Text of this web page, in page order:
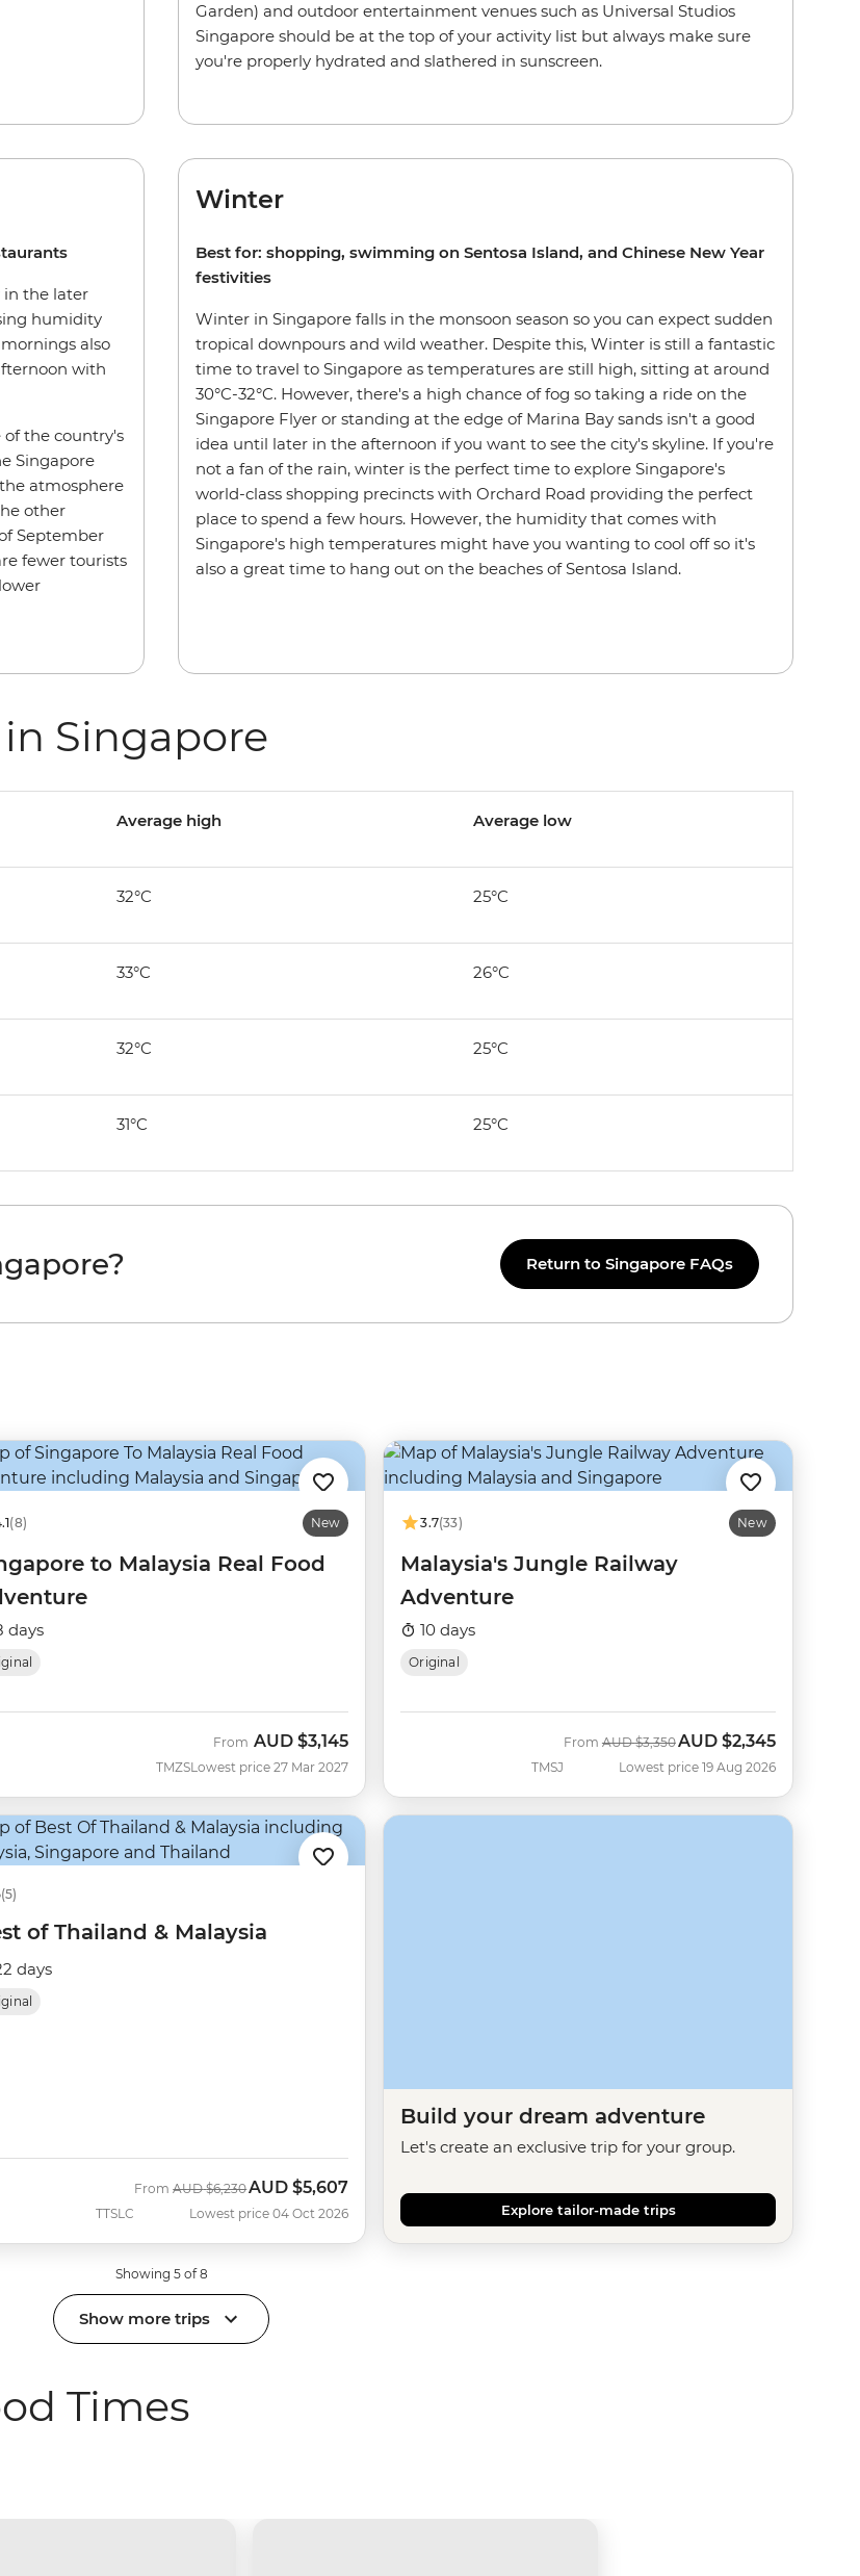
Garden) and outdoor entertainment venues such as Universal Studios
Singapore should be at the top of your activity list but always make sure
you're properly hydrated and slathered in sunscreen.
in the later
humidity
also
with
the country's
Singapore
atmosphere
other
September
fewer tourists
Winter
Best for: shopping, swimming on Sentosa Island, and Chinese New Year
festivities
Winter in Singapore falls in the monsoon season so you can expect sudden
tropical downpours and wild weather. Despite this, Winter is still a fantastic
time to travel to Singapore as temperatures are still high, sitting at around
30°C-32°C. However, there's a high chance of fog so taking a ride on the
Singapore Flyer or standing at the edge of Marina Bay sands isn't a good
idea until later in the afternoon if you want to see the city's skyline. If you're
not a fan of the rain, winter is the perfect time to explore Singapore's
world-class shopping precincts with Orchard Road providing the perfect
place to spend a few hours. However, the humidity that comes with
Singapore's high temperatures might have you wanting to cool off so it's
also a great time to hang out on the beaches of Sentosa Island.
Singapore
Average high Average low
32°C 25°C
33°C 26°C
32°C 25°C
31°C 25°C
Return to Singapore FAQs
(8) New
to Malaysia Real Food
days
TMZS
From AUD $3,145
Lowest price 27 Mar 2027
3.7(33) New
Malaysia's Jungle Railway
Adventure
10 days
Original
TMSJ
From Was
AUD $3,350Now
AUD $2,345
Lowest price 19 Aug 2026
(5)
of Thailand & Malaysia
days
TTSLC
FromWas
AUD $6,230Now
AUD $5,607
Lowest price 04 Oct 2026
Build your dream adventure
Let's create an exclusive trip for your group.
Explore tailor-made trips
Showing 5 of 8
Show more trips
Times